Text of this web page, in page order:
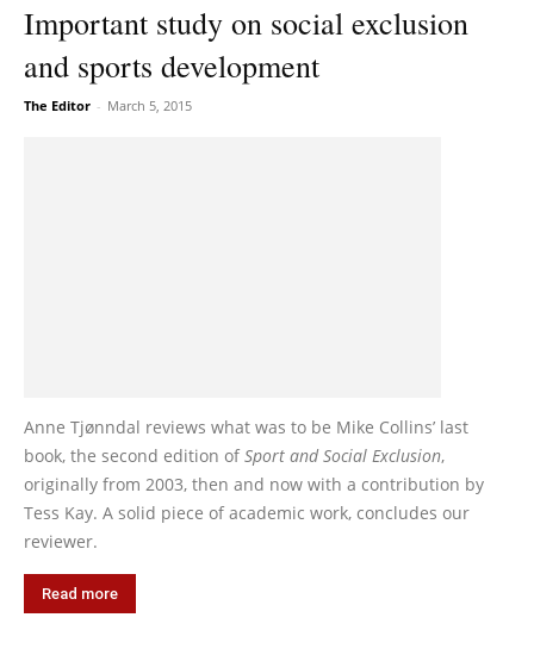
Important study on social exclusion
and sports development
The Editor - March 5, 2015
Anne Tjønndal reviews what was to be Mike Collins’ last
book, the second edition ofSport and Social Exclusion,
originally from 2003, then and now with a contribution by
Tess Kay. A solid piece of academic work, concludes our
reviewer.
Read more